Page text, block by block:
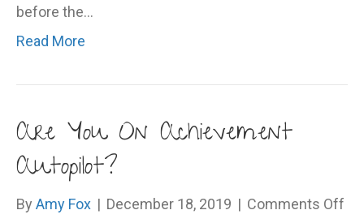
before the…
Read More
Are You On Achievement
Autopilot?
By Amy Fox | December 18, 2019 | Comments Off